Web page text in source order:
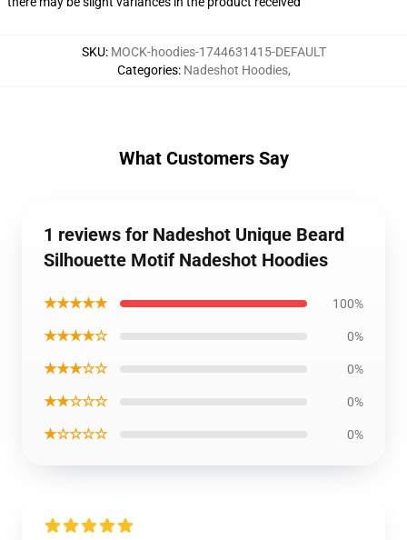
SKU: MOCK-hoodies-1744631415-DEFAULT
Categories: Nadeshot Hoodies,
What Customers Say
1 reviews for Nadeshot Unique Beard
Silhouette Motif Nadeshot Hoodies
★★★★★ 100%
★★★★☆ 0%
★★★☆☆ 0%
★★☆☆☆ 0%
★☆☆☆☆ 0%